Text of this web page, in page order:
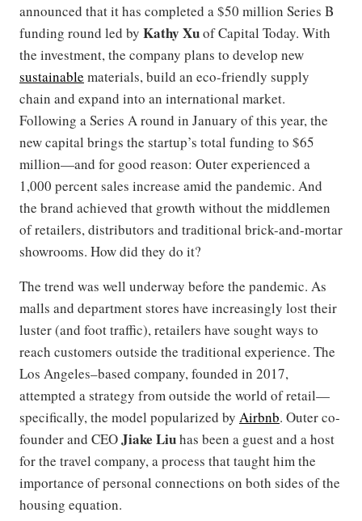
announced that it has completed a $50 million Series B
funding round led by Kathy Xuof Capital Today. With
the investment, the company plans to develop new
sustainable materials, build an eco-friendly supply
chain and expand into an international market.
Following a Series A round in January of this year, the
new capital brings the startup’s total funding to $65
million—and for good reason: Outer experienced a
1,000 percent sales increase amid the pandemic. And
the brand achieved that growth without the middlemen
of retailers, distributors and traditional brick-and-mortar
showrooms. How did they do it?
The trend was well underway before the pandemic. As
malls and department stores have increasingly lost their
luster (and foot traffic), retailers have sought ways to
reach customers outside the traditional experience. The
Los Angeles–based company, founded in 2017,
attempted a strategy from outside the world of retail—
specifically, the model popularized by Airbnb. Outer co-
founder and CEOJiake Liuhas been a guest and a host
for the travel company, a process that taught him the
importance of personal connections on both sides of the
housing equation.